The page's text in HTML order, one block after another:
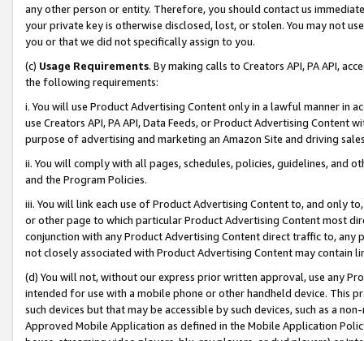
any other person or entity. Therefore, you should contact us
your private key is otherwise disclosed, lost, or stolen. You may not
you or that we did not specifically assign to you.
(c) Usage Requirements. By making calls to Creators API, PA API,
the following requirements:
i. You will use Product Advertising Content only in a lawful manner in
use Creators API, PA API, Data Feeds, or Product Advertising
purpose of advertising and marketing an Amazon Site and driving
ii. You will comply with all pages, schedules, policies, guidelines, and
and the Program Policies.
iii. You will link each use of Product Advertising Content to, and only
or other page to which particular Product Advertising Content most
conjunction with any Product Advertising Content direct traffic to,
not closely associated with Product Advertising Content may contain
(d) You will not, without our express prior written approval, use any
intended for use with a mobile phone or other handheld device. This
such devices but that may be accessible by such devices, such as a
Approved Mobile Application as defined in the Mobile Application